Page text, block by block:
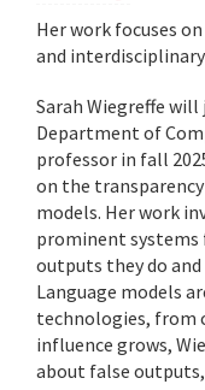
Her work focuses
and
Sarah Wiegreffe
Department of
professor in fall
on the
models. Her work
prominent systems
outputs they do
Language models
technologies, from
influence grows,
about false